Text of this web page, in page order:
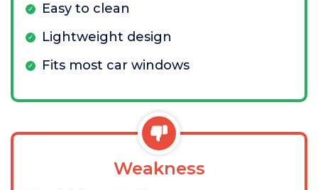
Easy to clean
Lightweight design
Fits most car windows
Weakness